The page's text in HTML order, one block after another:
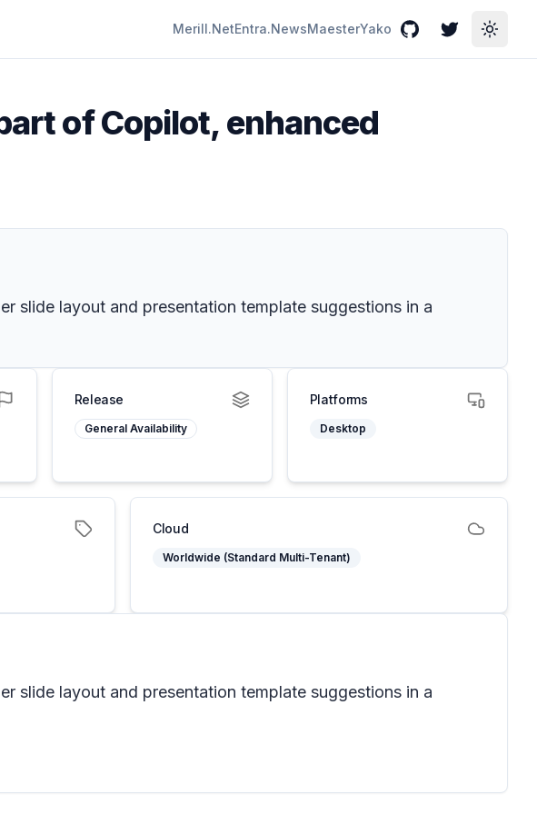
Merill.NetEntra.NewsMaesterYako GitHubTwitterToggle
of Copilot, enhanced
slide layout and presentation template suggestions in a
Release
General Availability
Platforms
Desktop
Cloud
Worldwide (Standard Multi-Tenant)
slide layout and presentation template suggestions in a